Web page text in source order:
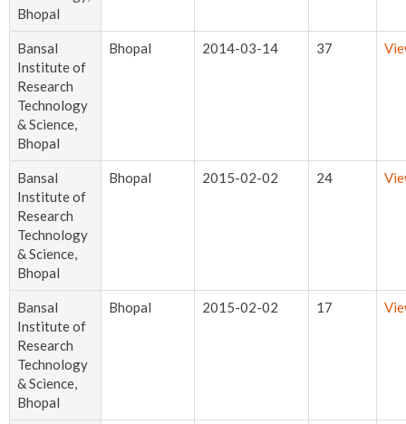
Bhopal
Bansal
Institute of
Research
Technology
& Science,
Bhopal
Bhopal 2014-03-14 37
Bansal
Institute of
Research
Technology
& Science,
Bhopal
Bhopal 2015-02-02 24
Bansal
Institute of
Research
Technology
& Science,
Bhopal
Bhopal 2015-02-02 17